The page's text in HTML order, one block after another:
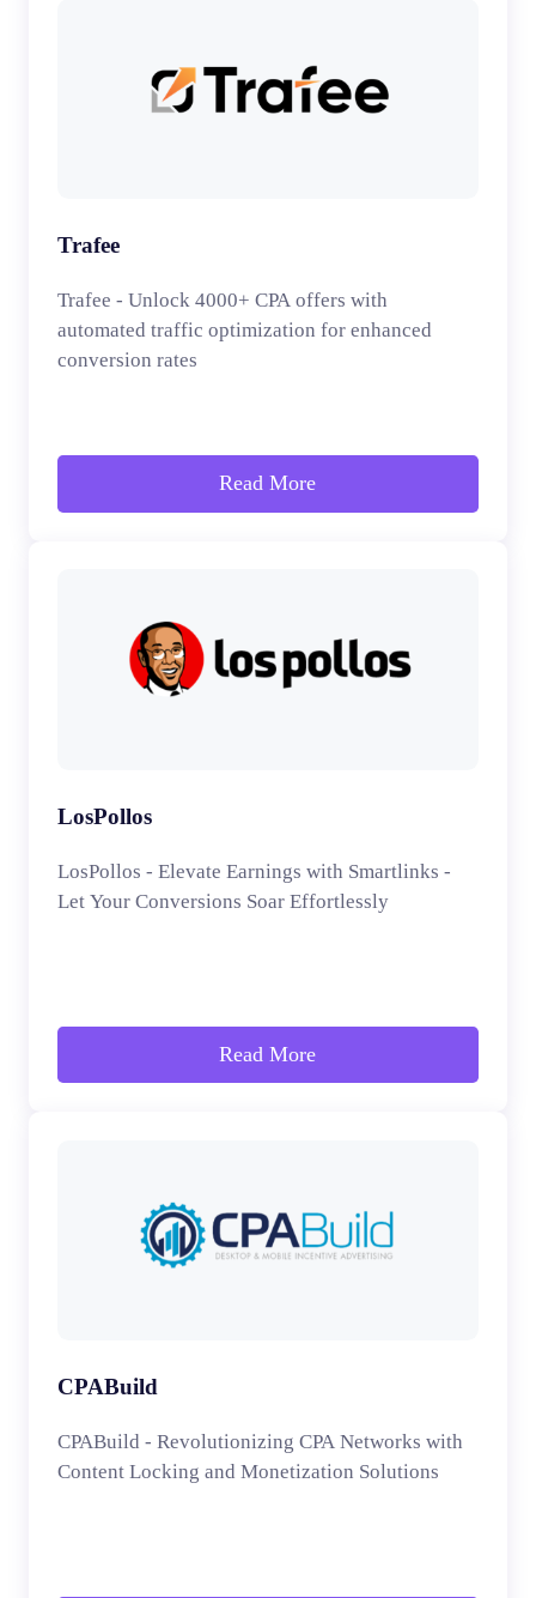
Trafee
Trafee - Unlock 4000+ CPA offers with
automated traffic optimization for enhanced
conversion rates
Read More
LosPollos
LosPollos - Elevate Earnings with Smartlinks -
Let Your Conversions Soar Effortlessly
Read More
CPABuild
CPABuild - Revolutionizing CPA Networks with
Content Locking and Monetization Solutions